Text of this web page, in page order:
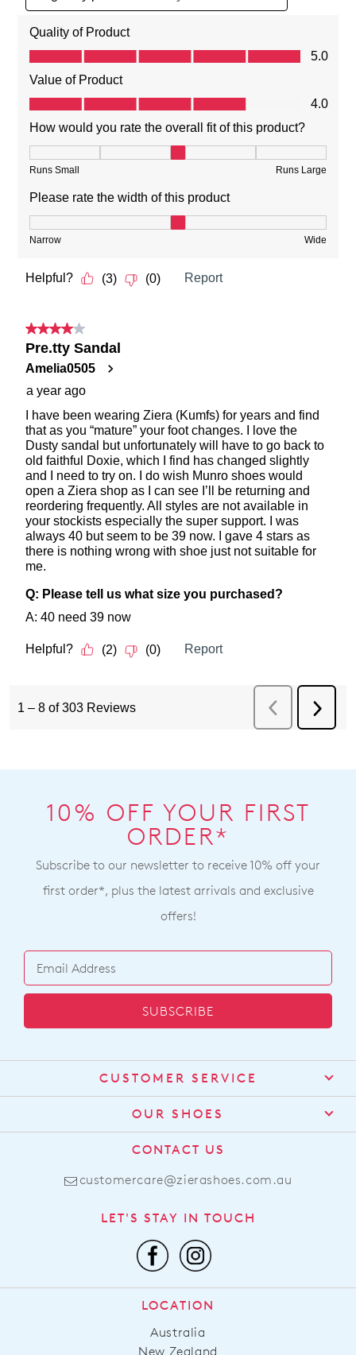
10% OFF YOUR FIRST
ORDER*
Subscribe to our newsletter to receive 10% off your
first order*, plus the latest arrivals and exclusive
offers!
SUBSCRIBE
CUSTOMER SERVICE
Contact Us
Find a Stockist
Shipping
Returns
FAQs
Promotions
Afterpay
OUR SHOES
About Us
Comfort Technology
Leather Working Group
Privacy Policy
CONTACT US
customercare@zierashoes.com.au
LET'S STAY IN TOUCH
LOCATION
Australia
New Zealand